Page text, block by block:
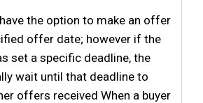
the option to make an offer
offer date; however if the
set a specific deadline, the
wait until that deadline to
offers received When a buyer